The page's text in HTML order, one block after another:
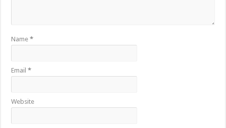
Name*
Email*
Website